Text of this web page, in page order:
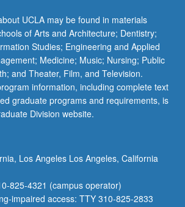
UCLA may be found in materials
of Arts and Architecture; Dentistry;
Studies; Engineering and Applied
Medicine; Music; Nursing; Public
and Theater, Film, and Television.
information, including complete text
graduate programs and requirements, is
Division website.
Los Angeles Los Angeles, California
825-4321 (campus operator)
impaired access: TTY 310-825-2833